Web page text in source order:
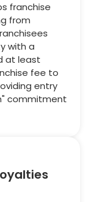
franchise
from
with a
at least
fee to
entry
commitment